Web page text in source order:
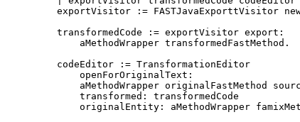
exportVisitor
:= FASTJavaExporttVisitor
transformedCode
:= exportVisitor export:
aMethodWrapper transformedFastMethod.
codeEditor
:= TransformationEditor
openForOriginalText:
aMethodWrapper originalFastMethod
transformed: transformedCode
originalEntity: aMethodWrapper